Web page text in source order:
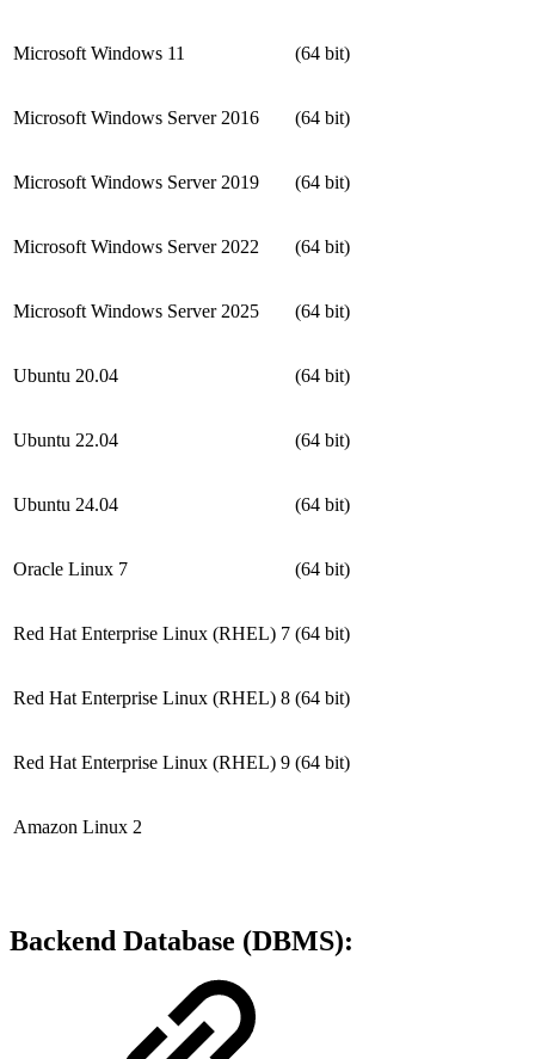
Microsoft Windows 11 (64 bit)
Microsoft Windows Server 2016 (64 bit)
Microsoft Windows Server 2019 (64 bit)
Microsoft Windows Server 2022 (64 bit)
Microsoft Windows Server 2025 (64 bit)
Ubuntu 20.04 (64 bit)
Ubuntu 22.04 (64 bit)
Ubuntu 24.04 (64 bit)
Oracle Linux 7 (64 bit)
Red Hat Enterprise Linux (RHEL) 7 (64 bit)
Red Hat Enterprise Linux (RHEL) 8 (64 bit)
Red Hat Enterprise Linux (RHEL) 9 (64 bit)
Amazon Linux 2
Backend Database (DBMS):